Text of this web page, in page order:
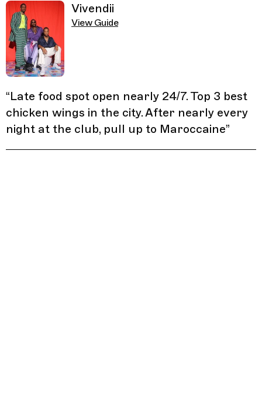
Vivendii
View Guide
“Late food spot open nearly 24/7. Top 3 best
chicken wings in the city. After nearly every
night at the club, pull up to Maroccaine”